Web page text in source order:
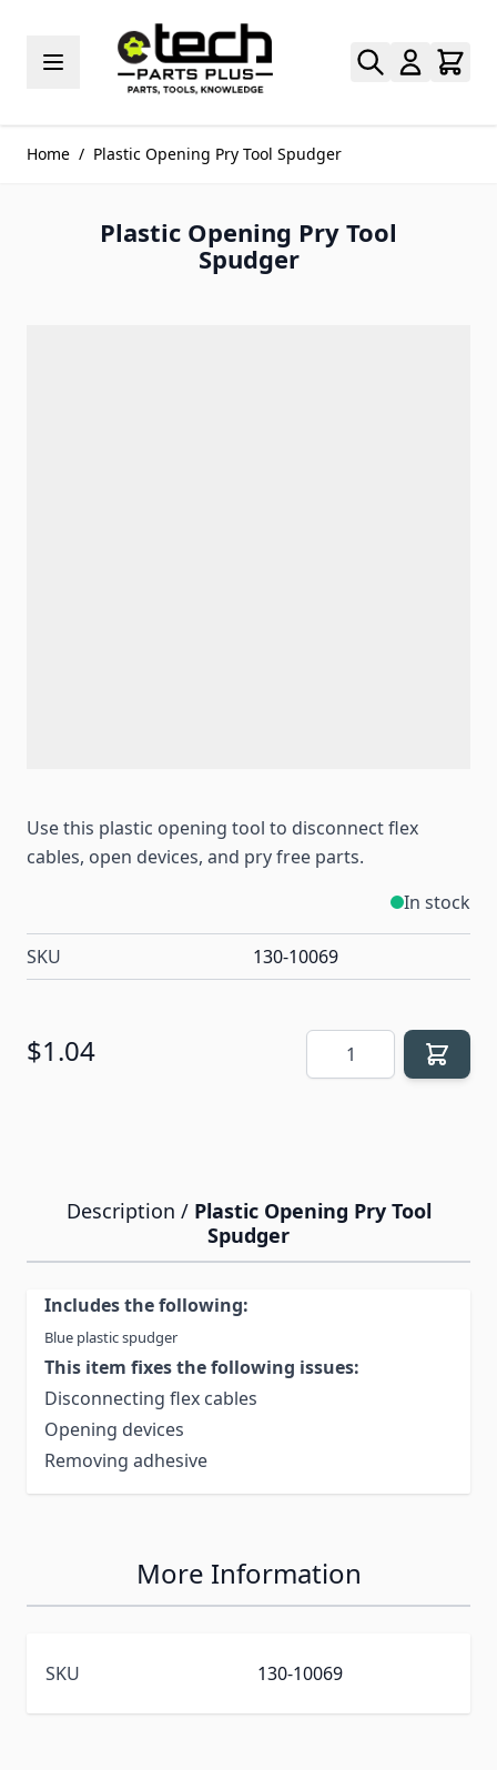
Home / Plastic Opening Pry Tool Spudger
Plastic Opening Pry Tool
Spudger
Use this plastic opening tool to disconnect flex
cables, open devices, and pry free parts.
In stock
SKU 130-10069
$1.04 Quantity
Description / Plastic Opening Pry Tool
Spudger
Includes the following:
Blue plastic spudger
This item fixes the following issues:
Disconnecting flex cables
Opening devices
Removing adhesive
More Information
SKU 130-10069